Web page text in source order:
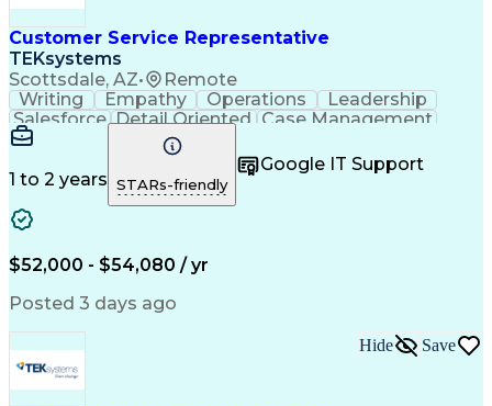
Customer Service Representative
TEKsystems
Scottsdale, AZ• Remote
Writing Empathy Operations
Leadership
Salesforce Detail Oriented Case Management
Problem Solving
Customer Support
Business Valuation
Process Improvement
Conflict Resolution
Customer Enablement
Full Stack Development
Microsoft Dynamics 365
Business Transformation
Customer Relationship Management
1 to 2 years STARs-friendly
Google IT Support
$52,000 - $54,080 / yr
Posted 3 days ago
Hide Save